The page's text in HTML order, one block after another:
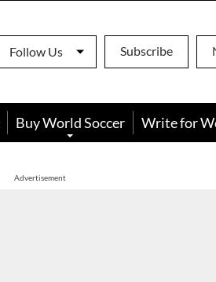
Follow Us Subscribe
Buy World Soccer Write for
Advertisement